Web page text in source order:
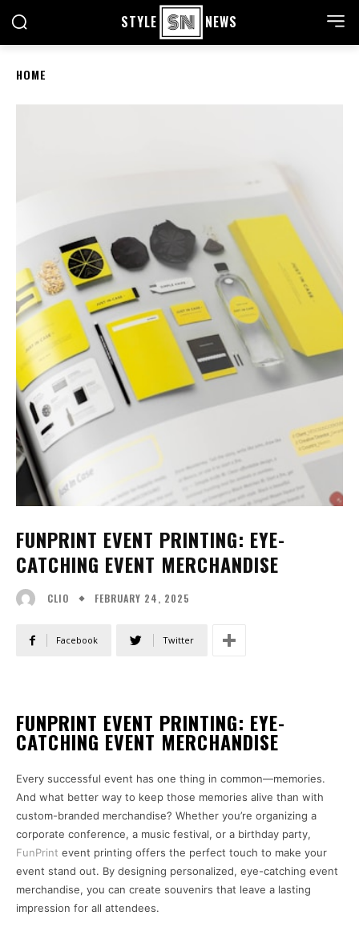
STYLE NEWS
HOME
FUNPRINT EVENT PRINTING: EYE-
CATCHING EVENT MERCHANDISE
CLIO FEBRUARY 24, 2025
Facebook Twitter
FUNPRINT EVENT PRINTING: EYE-
CATCHING EVENT MERCHANDISE
Every successful event has one thing in common—memories.
And what better way to keep those memories alive than with
custom-branded merchandise? Whether you’re organizing a
corporate conference, a music festival, or a birthday party,
FunPrint event printing offers the perfect touch to make your
event stand out. By designing personalized, eye-catching event
merchandise, you can create souvenirs that leave a lasting
impression for all attendees.